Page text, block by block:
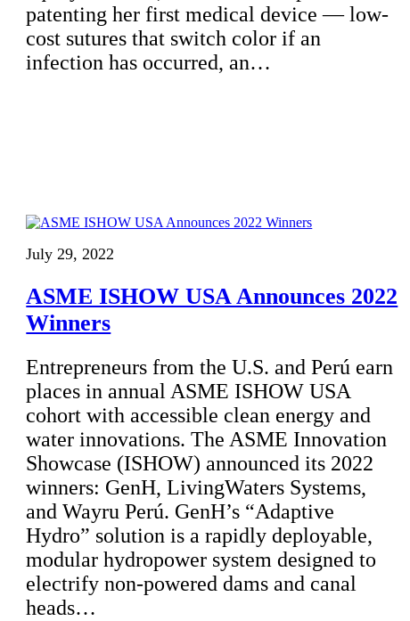
patenting her first medical device — low-
cost sutures that switch color if an
infection has occurred, an…
July 29, 2022
ASME ISHOW USA Announces 2022
Winners
Entrepreneurs from the U.S. and Perú earn
places in annual ASME ISHOW USA
cohort with accessible clean energy and
water innovations. The ASME Innovation
Showcase (ISHOW) announced its 2022
winners: GenH, LivingWaters Systems,
and Wayru Perú. GenH’s “Adaptive
Hydro” solution is a rapidly deployable,
modular hydropower system designed to
electrify non-powered dams and canal
heads…